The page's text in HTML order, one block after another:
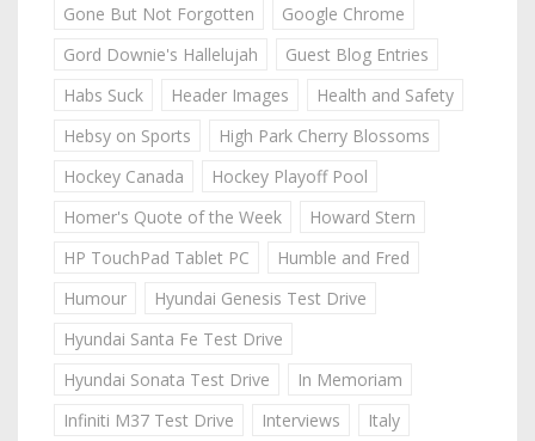
Gone But Not Forgotten
Google Chrome
Gord Downie's Hallelujah
Guest Blog Entries
Habs Suck
Header Images
Health and Safety
Hebsy on Sports
High Park Cherry Blossoms
Hockey Canada
Hockey Playoff Pool
Homer's Quote of the Week
Howard Stern
HP TouchPad Tablet PC
Humble and Fred
Humour
Hyundai Genesis Test Drive
Hyundai Santa Fe Test Drive
Hyundai Sonata Test Drive
In Memoriam
Infiniti M37 Test Drive
Interviews
Italy